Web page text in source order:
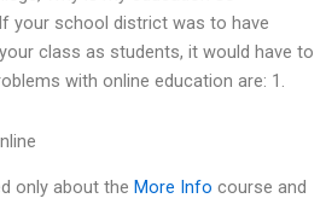
your school district was to have
class as students, it would have to
with online education are: 1.
only about the More Info course and